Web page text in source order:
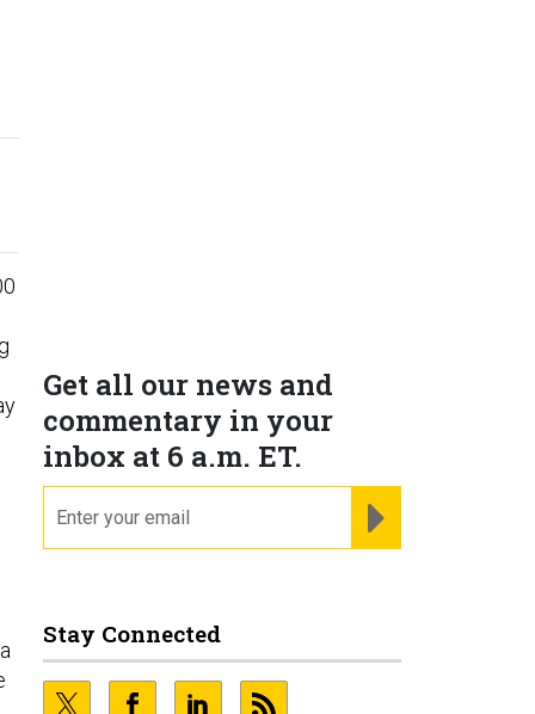
Get all our news and
commentary in your
inbox at 6 a.m. ET.
Stay Connected